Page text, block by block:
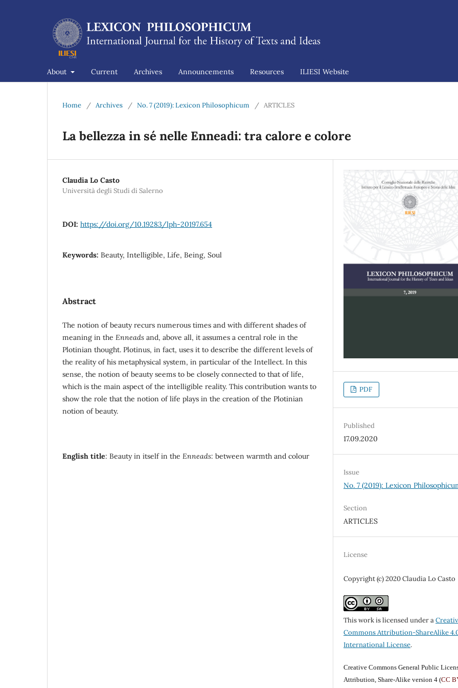
About Current Archives Announcements Resources ILIESI Website
Home / Archives / No. 7 (2019): Lexicon Philosophicum / ARTICLES
La bellezza in sé nelle Enneadi: tra calore e colore
Claudia Lo Casto
Università degli Studi di Salerno
DOI: https://doi.org/10.19283/lph-20197.654
Keywords: Beauty, Intelligible, Life, Being, Soul
Abstract
The notion of beauty recurs numerous times and with different shades of
meaning in the Enneads and, above all, it assumes a central role in the
Plotinian thought. Plotinus, in fact, uses it to describe the different levels of
the reality of his metaphysical system, in particular of the Intellect. In this
sense, the notion of beauty seems to be closely connected to that of life,
which is the main aspect of the intelligible reality. This contribution wants to
show the role that the notion of life plays in the creation of the Plotinian
notion of beauty.
English title: Beauty in itself in the Enneads: between warmth and colour
PDF
Published
17.09.2020
Issue
No. 7 (2019): Lexicon
Section
ARTICLES
License
Copyright (c) 2020 Claudia Lo Casto
This work is licensed under a
Commons Attribution-ShareAlike
International License.
Creative Commons General Public
Attribution, Share-Alike version 4 (CC